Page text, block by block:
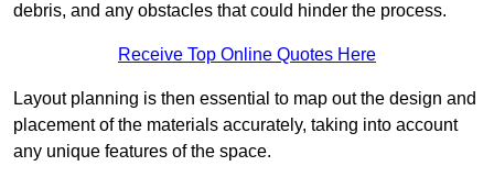
debris, and any obstacles that could hinder the process.
Receive Top Online Quotes Here
Layout planning is then essential to map out the design and
placement of the materials accurately, taking into account
any unique features of the space.